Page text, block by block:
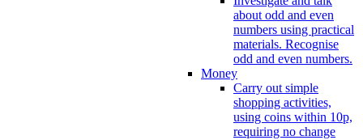
about odd and even
numbers using practical
materials. Recognise
odd and even numbers.
Money
Carry out simple
shopping activities,
using coins within 10p,
requiring no change